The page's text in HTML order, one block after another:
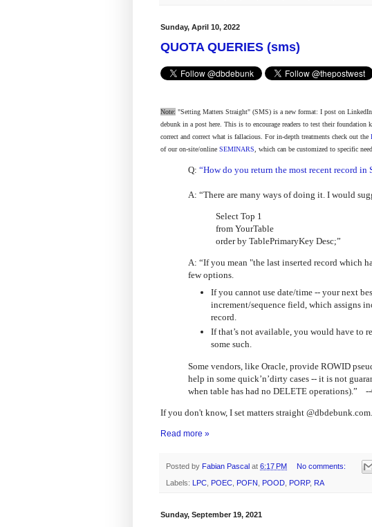
Sunday, April 10, 2022
QUOTA QUERIES (sms)
Note: "Setting Matters Straight" (SMS) is a new format: I post on
debunk in a post here. This is to encourage readers to test their
correct and correct what is fallacious. For in-depth treatments check out the
of our on-site/online SEMINARS , which can be customized to specific
Q: “How do you return the most recent record in
A: “There are many ways of doing it. I would
Select Top 1
from YourTable
order by TablePrimaryKey Desc;”
A: “If you mean "the last inserted record which
few options.
If you cannot use date/time -- your next
increment/sequence field, which assigns
record.
If that’s not available, you would have to
some such.
Some vendors, like Oracle, provide ROWID
help in some quick’n’dirty cases -- it is not
when table has had no DELETE operations).”
If you don't know, I set matters straight @dbdebunk.com.
Read more »
Posted by Fabian Pascal at 6:17 PM No comments:
Labels: LPC POEC POFN POOD PORP, RA
Sunday, September 19, 2021